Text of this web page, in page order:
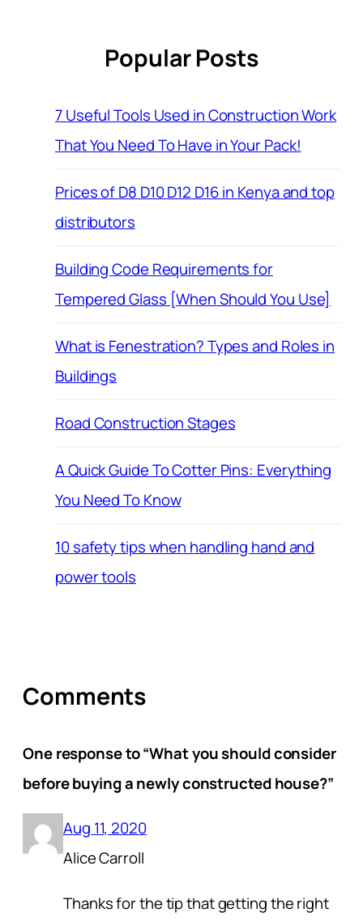
Popular Posts
7 Useful Tools Used in Construction Work
That You Need To Have in Your Pack!
Prices of D8 D10 D12 D16 in Kenya and top
distributors
Building Code Requirements for
Tempered Glass [When Should You Use]
What is Fenestration? Types and Roles in
Buildings
Road Construction Stages
A Quick Guide To Cotter Pins: Everything
You Need To Know
10 safety tips when handling hand and
power tools
Comments
One response to “What you should consider
before buying a newly constructed house?”
Aug 11, 2020
Alice Carroll
Thanks for the tip that getting the right